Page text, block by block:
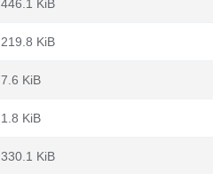
446.1 KiB
219.8 KiB
7.6 KiB
1.8 KiB
330.1 KiB